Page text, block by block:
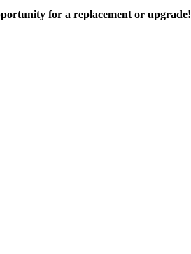
for a replacement or upgrade!